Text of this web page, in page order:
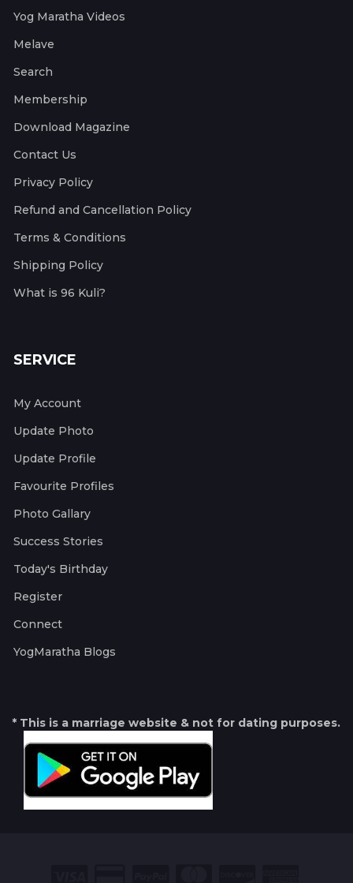
Yog Maratha Videos
Melave
Search
Membership
Download Magazine
Contact Us
Privacy Policy
Refund and Cancellation Policy
Terms & Conditions
Shipping Policy
What is 96 Kuli?
SERVICE
My Account
Update Photo
Update Profile
Favourite Profiles
Photo Gallary
Success Stories
Today's Birthday
Register
Connect
YogMaratha Blogs
* This is a marriage website & not for dating purposes.